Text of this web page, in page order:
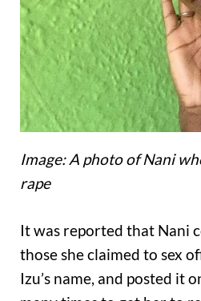
Image: A photo of Nani
rape
It was reported that Nani
those she claimed to sex
Izu’s name, and posted it